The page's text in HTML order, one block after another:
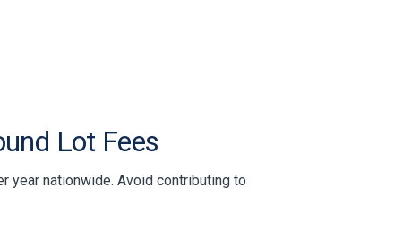
Lot Fees
year nationwide. Avoid contributing to